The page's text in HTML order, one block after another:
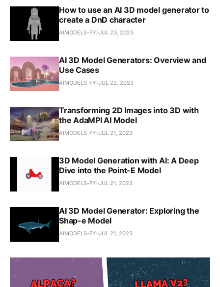
How to use an AI 3D model generator to
create a DnD character
AIMODELS-FYI JUL 23, 2023
AI 3D Model Generators: Overview and
Use Cases
AIMODELS-FYI JUL 22, 2023
Transforming 2D Images into 3D with
the AdaMPI AI Model
AIMODELS-FYI JUL 21, 2023
3D Model Generation with AI: A Deep
Dive into the Point-E Model
AIMODELS-FYI JUL 21, 2023
AI 3D Model Generator: Exploring the
Shap-e Model
AIMODELS-FYI JUL 21, 2023